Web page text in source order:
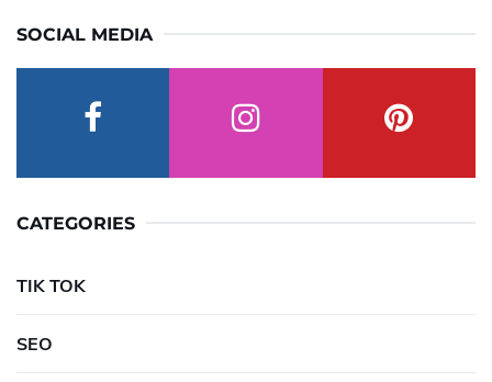
SOCIAL MEDIA
CATEGORIES
TIK TOK
SEO